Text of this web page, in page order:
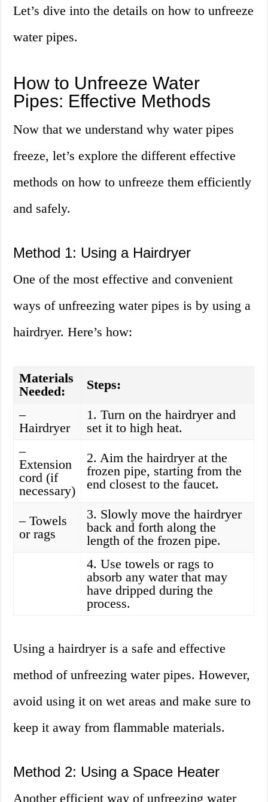
Let’s dive into the details on how to unfreeze
water pipes.
How to Unfreeze Water
Pipes: Effective Methods
Now that we understand why water pipes
freeze, let’s explore the different effective
methods on how to unfreeze them efficiently
and safely.
Method 1: Using a Hairdryer
One of the most effective and convenient
ways of unfreezing water pipes is by using a
hairdryer. Here’s how:
Materials
Needed:
Steps:
–
Hairdryer
1. Turn on the hairdryer and
set it to high heat.
–
Extension
cord (if
necessary)
2. Aim the hairdryer at the
frozen pipe, starting from the
end closest to the faucet.
– Towels
or rags
3. Slowly move the hairdryer
back and forth along the
length of the frozen pipe.
4. Use towels or rags to
absorb any water that may
have dripped during the
process.
Using a hairdryer is a safe and effective
method of unfreezing water pipes. However,
avoid using it on wet areas and make sure to
keep it away from flammable materials.
Method 2: Using a Space Heater
Another efficient way of unfreezing water